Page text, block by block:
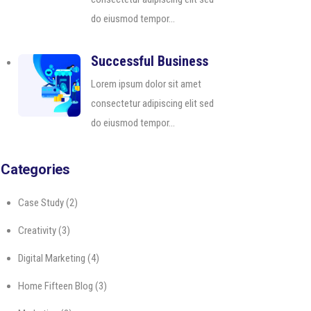
do eiusmod tempor...
Successful Business
Lorem ipsum dolor sit amet
consectetur adipiscing elit sed
do eiusmod tempor...
Categories
Case Study(2)
Creativity(3)
Digital Marketing (4)
Home Fifteen Blog (3)